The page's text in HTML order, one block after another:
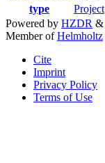
type
Project
Powered by HZDR &
Member ofHelmholtz
Cite
Imprint
Privacy Policy
Terms of Use